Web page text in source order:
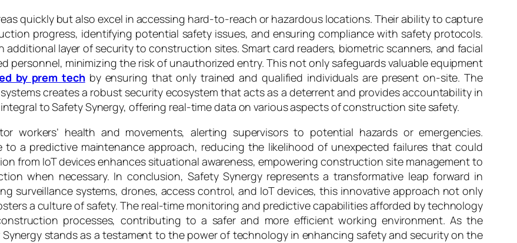
quickly but also excel in accessing hard-to-reach or hazardous locations. Their ability to capture
progress, identifying potential safety issues, and ensuring compliance with safety protocols.
layer of security to construction sites. Smart card readers, biometric scanners, and facial
personnel, minimizing the risk of unauthorized entry. This not only safeguards valuable equipment
by prem techby ensuring that only trained and qualified individuals are present on-site. The
creates a robust security ecosystem that acts as a deterrent and provides accountability in
to Safety Synergy, offering real-time data on various aspects of construction site safety.
workers’ health and movements, alerting supervisors to potential hazards or emergencies.
a predictive maintenance approach, reducing the likelihood of unexpected failures that could
from IoT devices enhances situational awareness, empowering construction site management to
when necessary. In conclusion, Safety Synergy represents a transformative leap forward in
surveillance systems, drones, access control, and IoT devices, this innovative approach not only
a culture of safety. The real-time monitoring and predictive capabilities afforded by technology
processes, contributing to a safer and more efficient working environment. As the
stands as a testament to the power of technology in enhancing safety and security on the